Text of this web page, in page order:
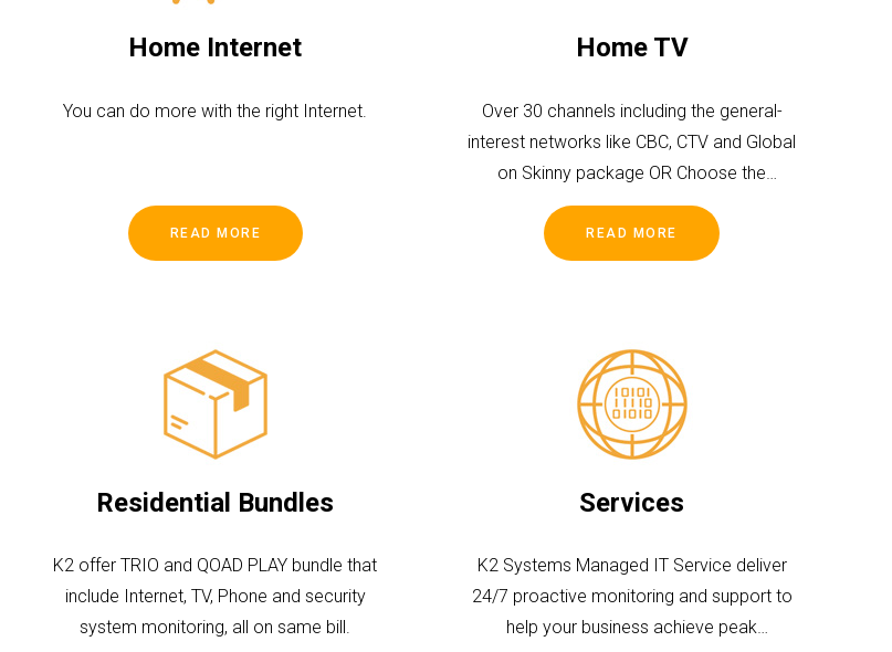
Home Internet
You can do more with the right Internet.
READ MORE
Home TV
Over 30 channels including the general-
interest networks like CBC, CTV and Global
on Skinny package OR Choose the
package that is most suitable for you and
your family.
READ MORE
Residential Bundles
K2 offer TRIO and QOAD PLAY bundle that
include Internet, TV, Phone and security
system monitoring, all on same bill.
Services
K2 Systems Managed IT Service deliver
24/7 proactive monitoring and support to
help your business achieve peak